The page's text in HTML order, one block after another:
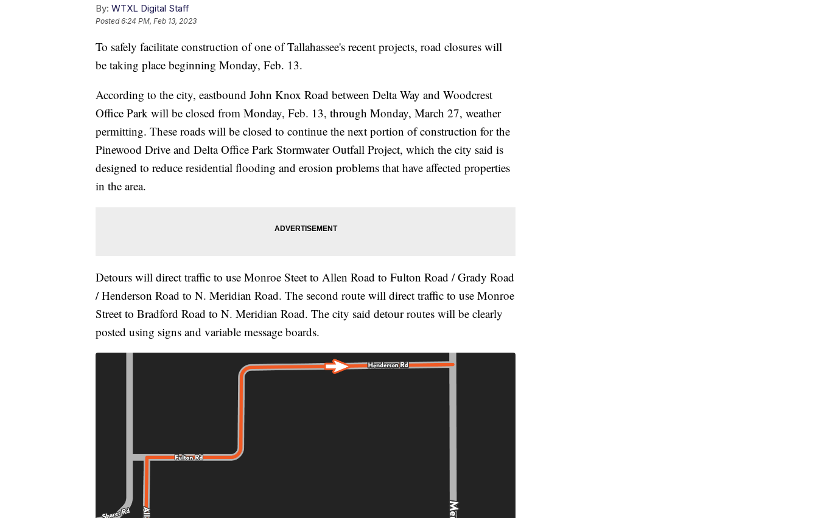
By: WTXL Digital Staff
Posted6:24 PM, Feb 13, 2023
To safely facilitate construction of one of Tallahassee's recent projects, road closures will
be taking place beginning Monday, Feb. 13.
According to the city, eastbound John Knox Road between Delta Way and Woodcrest
Office Park will be closed from Monday, Feb. 13, through Monday, March 27, weather
permitting. These roads will be closed to continue the next portion of construction for the
Pinewood Drive and Delta Office Park Stormwater Outfall Project, which the city said is
designed to reduce residential flooding and erosion problems that have affected properties
in the area.
Detours will direct traffic to use Monroe Steet to Allen Road to Fulton Road / Grady Road
/ Henderson Road to N. Meridian Road. The second route will direct traffic to use Monroe
Street to Bradford Road to N. Meridian Road. The city said detour routes will be clearly
posted using signs and variable message boards.